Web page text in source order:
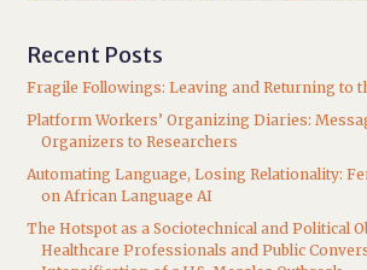
Recent Posts
Fragile Followings: Leaving and Returning to
Platform Workers’ Organizing Diaries:
Organizers to Researchers
Automating Language, Losing Relationality:
on African Language AI
The Hotspot as a Sociotechnical and Political
Healthcare Professionals and Public